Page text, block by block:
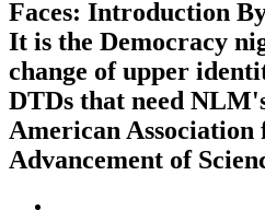
Faces: Introduction
It is the Democracy
change of upper
DTDs that need
American Association
Advancement of